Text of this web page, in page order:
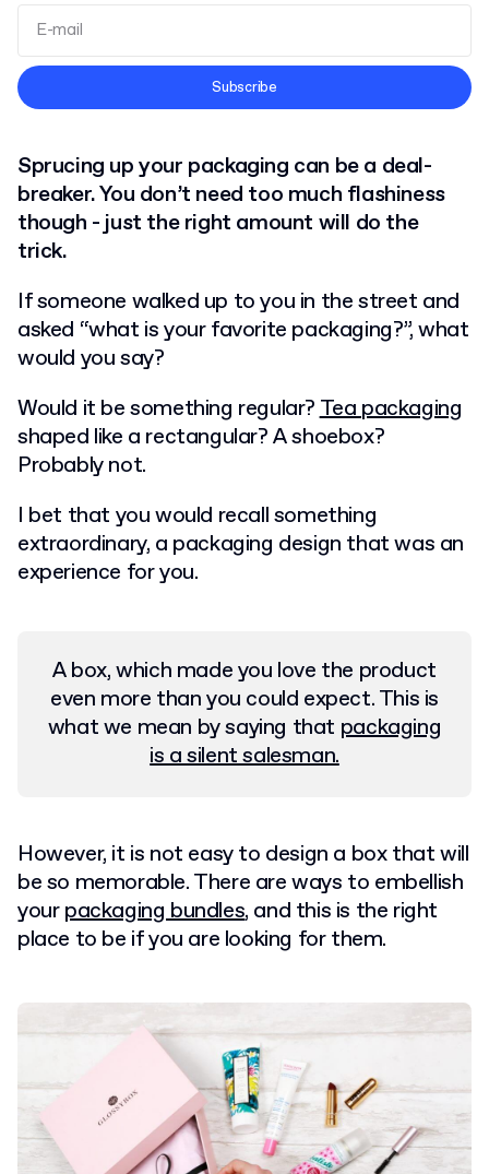
Terms and Conditions
Subscribe
Sprucing up your packaging can be a deal-
breaker. You don’t need too much flashiness
though - just the right amount will do the
trick.
If someone walked up to you in the street and
asked “what is your favorite packaging?”, what
would you say?
Would it be something regular?Tea packaging
shaped like a rectangular? A shoebox?
Probably not.
I bet that you would recall something
extraordinary, a packaging design that was an
experience for you.
A box, which made you love the product
even more than you could expect. This is
what we mean by saying that packaging
is a silent salesman.
However, it is not easy to design a box that will
be so memorable. There are ways to embellish
yourpackaging bundles, and this is the right
place to be if you are looking for them.